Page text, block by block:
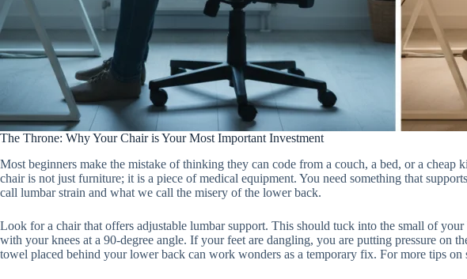
The Throne: Why Your Chair is Your Most Important Investment
Most beginners make the mistake of thinking they can code from a couch, a bed, or a
chair is not just furniture; it is a piece of medical equipment. You need something that
call lumbar strain and what we call the misery of the lower back.
Look for a chair that offers adjustable lumbar support. This should tuck into the small of
with your knees at a 90-degree angle. If your feet are dangling, you are putting pressure
towel placed behind your lower back can work wonders as a temporary fix. For more tips